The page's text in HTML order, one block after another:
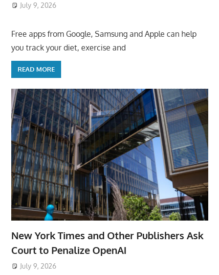
July 9, 2026
Free apps from Google, Samsung and Apple can help
you track your diet, exercise and
READ MORE
New York Times and Other Publishers Ask
Court to Penalize OpenAI
July 9, 2026